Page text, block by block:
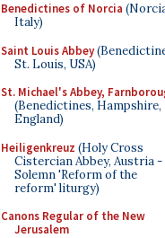
Benedictines of Norcia
Italy)
Saint Louis Abbey
St. Louis, USA)
St. Michael's Abbey,
(Benedictines, Hampshire,
England)
Heiligenkreuz (Holy Cross
Cistercian Abbey, Austria -
Solemn 'Reform of the
reform' liturgy)
Canons Regular of the New
Jerusalem